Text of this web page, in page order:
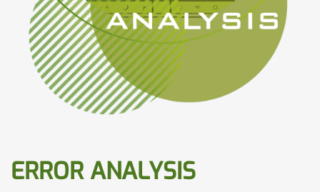
ERROR ANALYSIS